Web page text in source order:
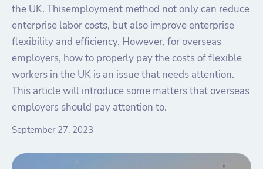
the UK. Thisemployment method not only can reduce
enterprise labor costs, but also improve enterprise
flexibility and efficiency. However, for overseas
employers, how to properly pay the costs of flexible
workers in the UK is an issue that needs attention.
This article will introduce some matters that overseas
employers should pay attention to.
September 27, 2023